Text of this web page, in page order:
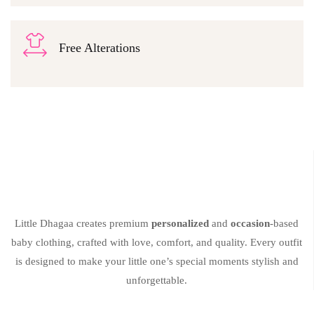
Free Alterations
Little Dhagaa creates premium personalized and occasion-based
baby clothing, crafted with love, comfort, and quality. Every outfit
is designed to make your little one’s special moments stylish and
unforgettable.